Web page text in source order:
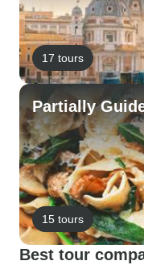
17 tours
Partially
15 tours
Best tour